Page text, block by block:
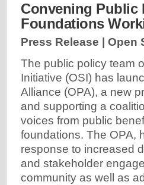
Convening Public
Foundations
Press Release | Open
The public policy team
Initiative (OSI) has
Alliance (OPA), a new
and supporting a
voices from public
foundations. The OPA,
response to increased
and stakeholder
community as well as